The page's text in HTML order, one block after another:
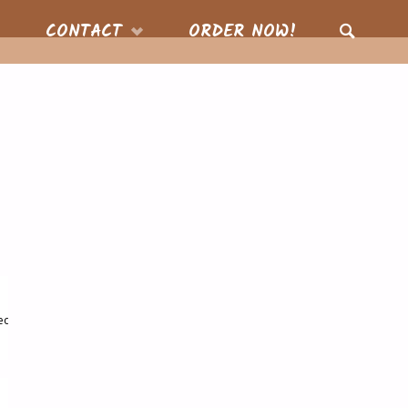
CONTACT ORDER NOW!